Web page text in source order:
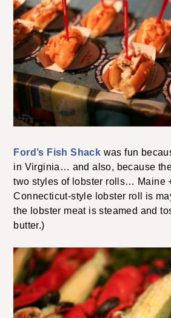
Ford’s Fish Shack was fun
in Virginia… and also, because
two styles of lobster rolls… Maine
Connecticut-style lobster roll is
the lobster meat is steamed and
butter.)